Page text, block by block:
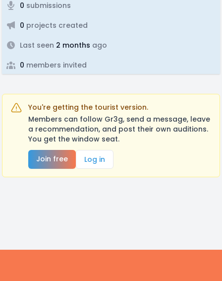
0 submissions
0 projects created
Last seen 2 months ago
0 members invited
You're getting the tourist version.
Members can follow Gr3g, send a message, leave
a recommendation, and post their own auditions.
You get the window seat.
Join free
Log in